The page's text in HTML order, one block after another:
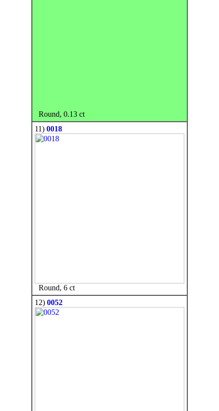
Round, 0.13 ct
11) 0018
Round, 6 ct
12) 0052